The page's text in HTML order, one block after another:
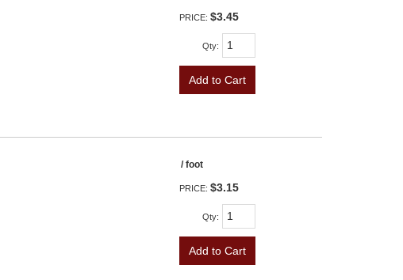
PRICE: $3.45
Qty:
Add to Cart
/ foot
PRICE: $3.15
Qty:
Add to Cart